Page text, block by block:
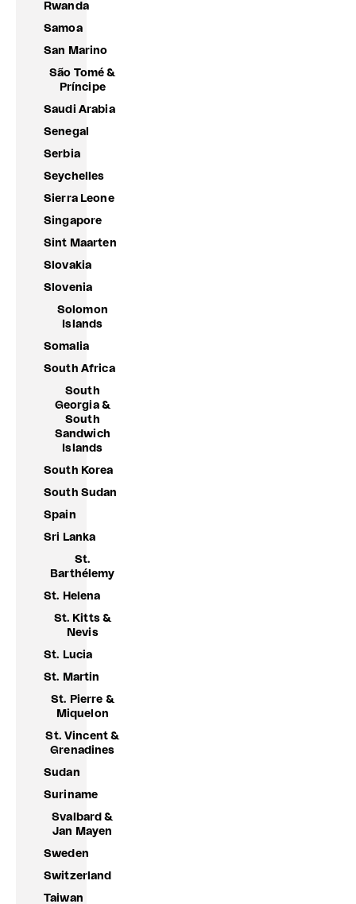
Rwanda
Samoa
San Marino
São Tomé &
Príncipe
Saudi Arabia
Senegal
Serbia
Seychelles
Sierra Leone
Singapore
Sint Maarten
Slovakia
Slovenia
Solomon
Islands
Somalia
South Africa
South
Georgia &
South
Sandwich
Islands
South Korea
South Sudan
Spain
Sri Lanka
St.
Barthélemy
St. Helena
St. Kitts &
Nevis
St. Lucia
St. Martin
St. Pierre &
Miquelon
St. Vincent &
Grenadines
Sudan
Suriname
Svalbard &
Jan Mayen
Sweden
Switzerland
Taiwan